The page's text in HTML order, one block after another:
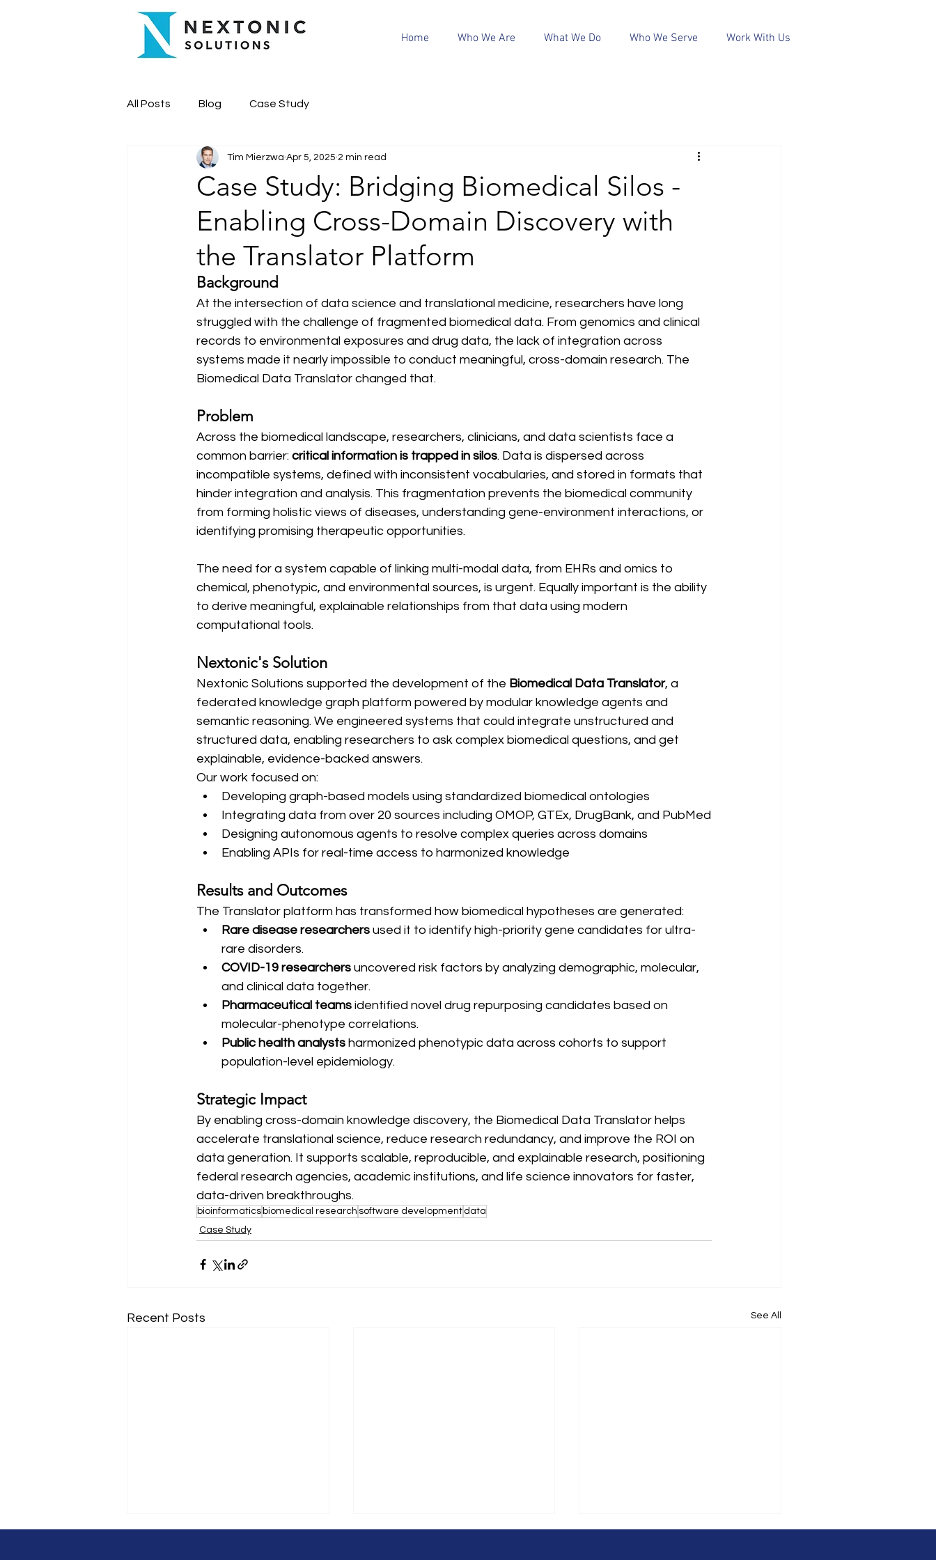
Home Who We Are What We Do Who We Serve Work With Us
All Posts Blog Case Study
Case Study: Bridging Biomedical Silos -
Enabling Cross-Domain Discovery with
the Translator Platform
Tim Mierzwa Apr 5, 2025 2 min read
Background
At the intersection of data science and translational medicine, researchers have long
struggled with the challenge of fragmented biomedical data. From genomics and clinical
records to environmental exposures and drug data, the lack of integration across
systems made it nearly impossible to conduct meaningful, cross-domain research. The
Biomedical Data Translator changed that.
Problem
Across the biomedical landscape, researchers, clinicians, and data scientists face a
common barrier: critical information is trapped in silos. Data is dispersed across
incompatible systems, defined with inconsistent vocabularies, and stored in formats that
hinder integration and analysis. This fragmentation prevents the biomedical community
from forming holistic views of diseases, understanding gene-environment interactions, or
identifying promising therapeutic opportunities.
The need for a system capable of linking multi-modal data, from EHRs and omics to
chemical, phenotypic, and environmental sources, is urgent. Equally important is the ability
to derive meaningful, explainable relationships from that data using modern
computational tools.
Nextonic's Solution
Nextonic Solutions supported the development of the Biomedical Data Translator, a
federated knowledge graph platform powered by modular knowledge agents and
semantic reasoning. We engineered systems that could integrate unstructured and
structured data, enabling researchers to ask complex biomedical questions, and get
explainable, evidence-backed answers.
Our work focused on:
Developing graph-based models using standardized biomedical ontologies
Integrating data from over 20 sources including OMOP, GTEx, DrugBank, and PubMed
Designing autonomous agents to resolve complex queries across domains
Enabling APIs for real-time access to harmonized knowledge
Results and Outcomes
The Translator platform has transformed how biomedical hypotheses are generated:
Rare disease researchers used it to identify high-priority gene candidates for ultra-
rare disorders.
COVID-19 researchers uncovered risk factors by analyzing demographic, molecular,
and clinical data together.
Pharmaceutical teams identified novel drug repurposing candidates based on
molecular-phenotype correlations.
Public health analysts harmonized phenotypic data across cohorts to support
population-level epidemiology.
Strategic Impact
By enabling cross-domain knowledge discovery, the Biomedical Data Translator helps
accelerate translational science, reduce research redundancy, and improve the ROI on
data generation. It supports scalable, reproducible, and explainable research, positioning
federal research agencies, academic institutions, and life science innovators for faster,
data-driven breakthroughs.
bioinformatics biomedical research software development data
Case Study
Recent Posts See All